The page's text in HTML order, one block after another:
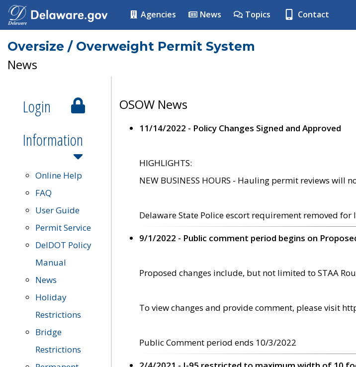
Agencies News Topics Contact
Oversize / Overweight Permit System
News
Login
Information
Online Help
FAQ
User Guide
Permit Service
DelDOT Policy
Manual
News
Holiday
Restrictions
Bridge
Restrictions
OSOW News
11/14/2022 - Policy Changes Signed and Approved
HIGHLIGHTS:
NEW BUSINESS HOURS - Hauling permit reviews
Delaware State Police escort requirement removed
9/1/2022 - Public comment period begins on
Proposed changes include, but not limited to STAA
To view changes and provide comment, please visit
Public Comment period ends 10/3/2022